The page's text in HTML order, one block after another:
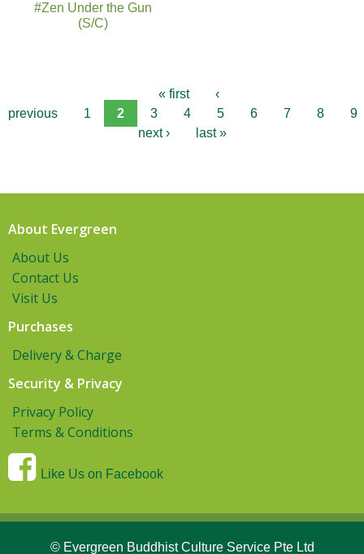
#Zen Under the Gun
(S/C)
« first
‹
previous
1 2 3 4 5 6 7 8
9
next ›
last »
About Evergreen
About Us
Contact Us
Visit Us
Purchases
Delivery & Charge
Security & Privacy
Privacy Policy
Terms & Conditions
Like Us on Facebook
© Evergreen Buddhist Culture Service Pte Ltd